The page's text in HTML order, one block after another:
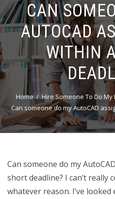
CAN
AUTOCAD
WITHIN
Home
Hire Someone To Do
Can someone do my AutoCAD
Can someone do my
short deadline? I can’t really
whatever reason. I’ve